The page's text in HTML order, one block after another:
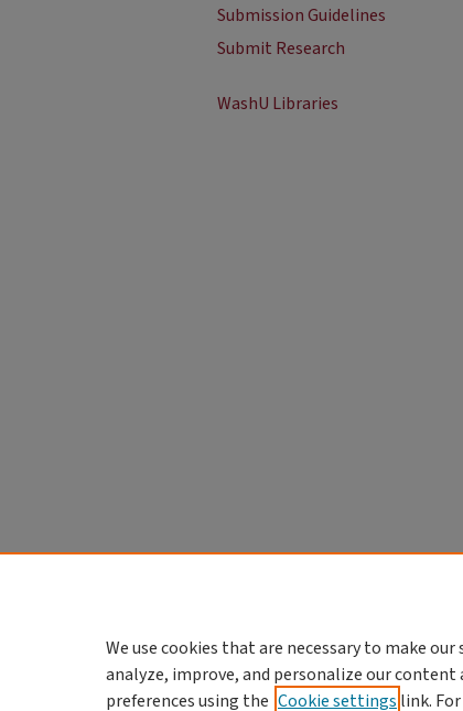
Submission Guidelines
Submit Research
WashU Libraries
We use cookies that are necessary to make
analyze, improve, and personalize our content
preferences using the Cookie settings link.